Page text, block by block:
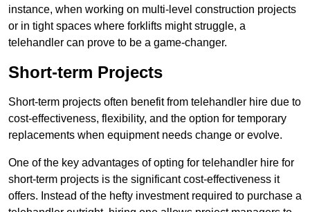
instance, when working on multi-level construction projects
or in tight spaces where forklifts might struggle, a
telehandler can prove to be a game-changer.
Short-term Projects
Short-term projects often benefit from telehandler hire due to
cost-effectiveness, flexibility, and the option for temporary
replacements when equipment needs change or evolve.
One of the key advantages of opting for telehandler hire for
short-term projects is the significant cost-effectiveness it
offers. Instead of the hefty investment required to purchase a